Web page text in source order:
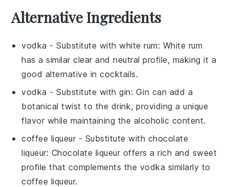
Alternative Ingredients
vodka - Substitute withwhite rum: White rum
has a similar clear and neutral profile, making it a
good alternative in cocktails.
vodka - Substitute withgin: Gin can add a
botanical twist to the drink, providing a unique
flavor while maintaining the alcoholic content.
coffee liqueur - Substitute with chocolate
liqueur: Chocolate liqueur offers a rich and sweet
profile that complements the vodka similarly to
coffee liqueur.